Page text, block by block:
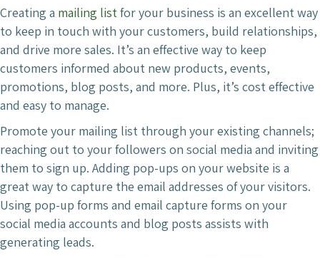
Creating a mailing listfor your business is an excellent way
to keep in touch with your customers, build relationships,
and drive more sales. It’s an effective way to keep
customers informed about new products, events,
promotions, blog posts, and more. Plus, it’s cost effective
and easy to manage.
Promote your mailing list through your existing channels;
reaching out to your followers on social media and inviting
them to sign up. Adding pop-ups on your website is a
great way to capture the email addresses of your visitors.
Using pop-up forms and email capture forms on your
social media accounts and blog posts assists with
generating leads.